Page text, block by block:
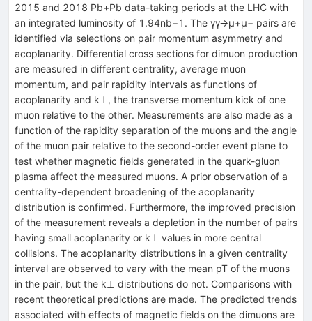
2015 and 2018 Pb+Pb data-taking periods at the LHC with
an integrated luminosity of 1.94nb−1 . The γγ→μ+μ− pairs are
identified via selections on pair momentum asymmetry and
acoplanarity. Differential cross sections for dimuon production
are measured in different centrality, average muon
momentum, and pair rapidity intervals as functions of
acoplanarity and k ⊥ , the transverse momentum kick of one
muon relative to the other. Measurements are also made as a
function of the rapidity separation of the muons and the angle
of the muon pair relative to the second-order event plane to
test whether magnetic fields generated in the quark-gluon
plasma affect the measured muons. A prior observation of a
centrality-dependent broadening of the acoplanarity
distribution is confirmed. Furthermore, the improved precision
of the measurement reveals a depletion in the number of pairs
having small acoplanarity or k ⊥ values in more central
collisions. The acoplanarity distributions in a given centrality
interval are observed to vary with the mean pT of the muons
in the pair, but the k ⊥ distributions do not. Comparisons with
recent theoretical predictions are made. The predicted trends
associated with effects of magnetic fields on the dimuons are